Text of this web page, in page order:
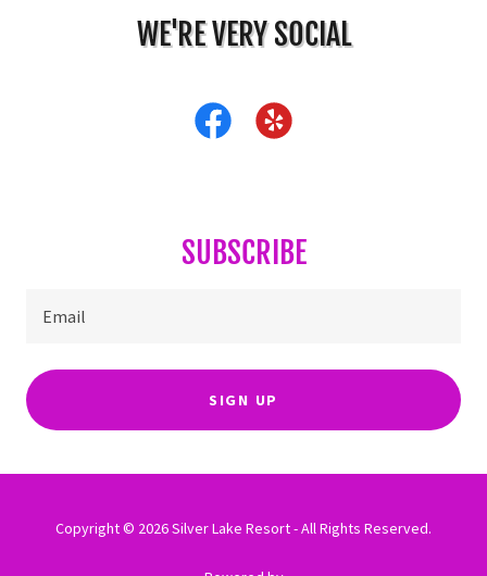
WE'RE VERY SOCIAL
SUBSCRIBE
Email
SIGN UP
Copyright © 2026 Silver Lake Resort - All Rights Reserved.